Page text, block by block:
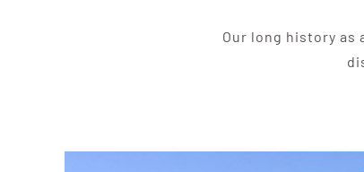
Our long history as